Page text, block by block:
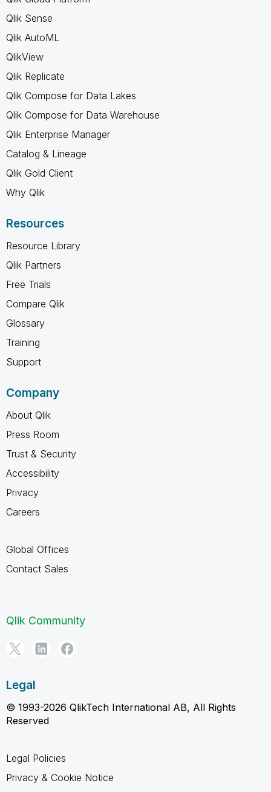
Qlik Sense
Qlik AutoML
QlikView
Qlik Replicate
Qlik Compose for Data Lakes
Qlik Compose for Data Warehouse
Qlik Enterprise Manager
Catalog & Lineage
Qlik Gold Client
Why Qlik
Resources
Resource Library
Qlik Partners
Free Trials
Compare Qlik
Glossary
Training
Support
Company
About Qlik
Press Room
Trust & Security
Accessibility
Privacy
Careers
Global Offices
Contact Sales
Qlik Community
Legal
© 1993-2026 QlikTech International AB, All Rights
Reserved
Legal Policies
Privacy & Cookie Notice